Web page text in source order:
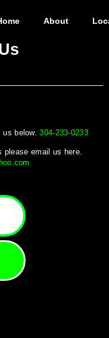
About
us below.304-233-0233
please email us here.